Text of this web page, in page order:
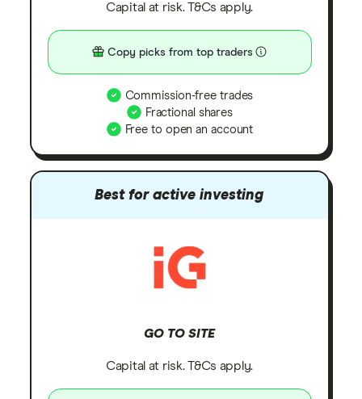
Capital at risk. T&Cs apply.
Copy picks from top traders
Commission-free trades
Fractional shares
Free to open an account
Best for active investing
GO TO SITE
Capital at risk. T&Cs apply.